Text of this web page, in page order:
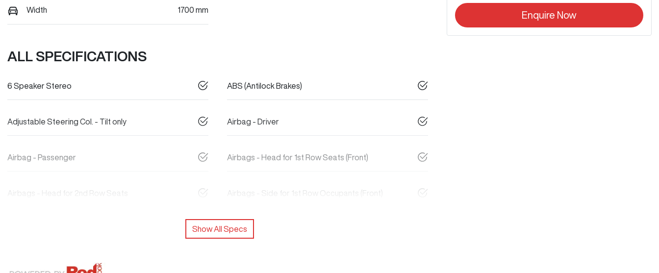
Width 1700 mm
ALL SPECIFICATIONS
6 Speaker Stereo ABS (Antilock Brakes)
Adjustable Steering Col. - Tilt only Airbag - Driver
Airbag - Passenger Airbags - Head for 1st Row Seats (Front)
Airbags - Head for 2nd Row Seats Airbags - Side for 1st Row Occupants (Front)
Show All Specs
Enquire Now